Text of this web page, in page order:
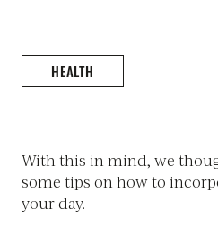
HEALTH
With this in mind, we
some tips on how to
your day.